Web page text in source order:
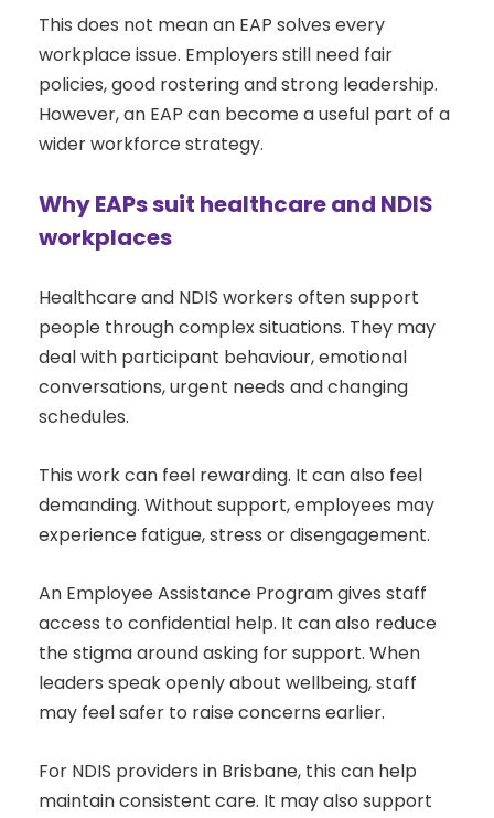
This does not mean an EAP solves every
workplace issue. Employers still need fair
policies, good rostering and strong leadership.
However, an EAP can become a useful part of a
wider workforce strategy.
Why EAPs suit healthcare and NDIS
workplaces
Healthcare and NDIS workers often support
people through complex situations. They may
deal with participant behaviour, emotional
conversations, urgent needs and changing
schedules.
This work can feel rewarding. It can also feel
demanding. Without support, employees may
experience fatigue, stress or disengagement.
An Employee Assistance Program gives staff
access to confidential help. It can also reduce
the stigma around asking for support. When
leaders speak openly about wellbeing, staff
may feel safer to raise concerns earlier.
For NDIS providers in Brisbane, this can help
maintain consistent care. It may also support